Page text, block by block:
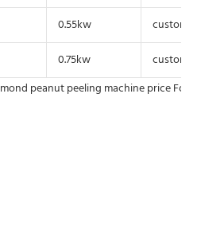
0.55kw
customize
0.75kw customize